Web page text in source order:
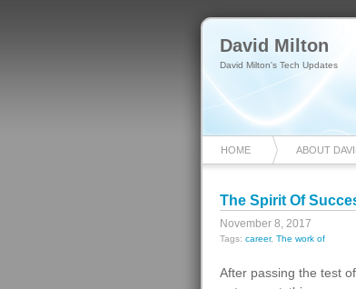
David Milton
David Milton's Tech Updates
HOME ABOUT
The Spirit Of
November 8, 2017
Tags: career, The work of
After passing the test